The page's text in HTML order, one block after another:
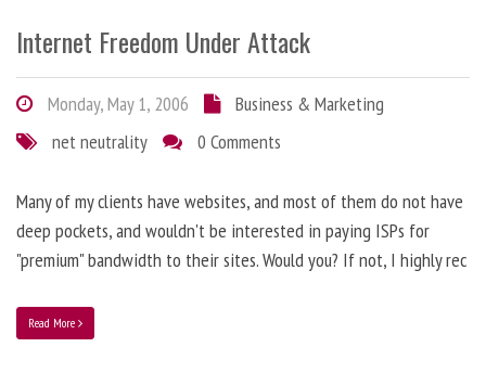
Internet Freedom Under Attack
Monday, May 1, 2006
Business & Marketing
net neutrality
0 Comments
Many of my clients have websites, and most of them do not have
deep pockets, and wouldn't be interested in paying ISPs for
"premium" bandwidth to their sites. Would you? If not, I highly rec
Read More